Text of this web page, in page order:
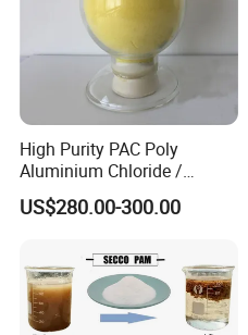
High Purity PAC Poly
Aluminium Chloride /
Polyaluminium Chloride
Flocculant for Drinking
US$280.00-300.00